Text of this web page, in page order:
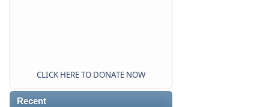
CLICK HERE TO DONATE NOW
Recent